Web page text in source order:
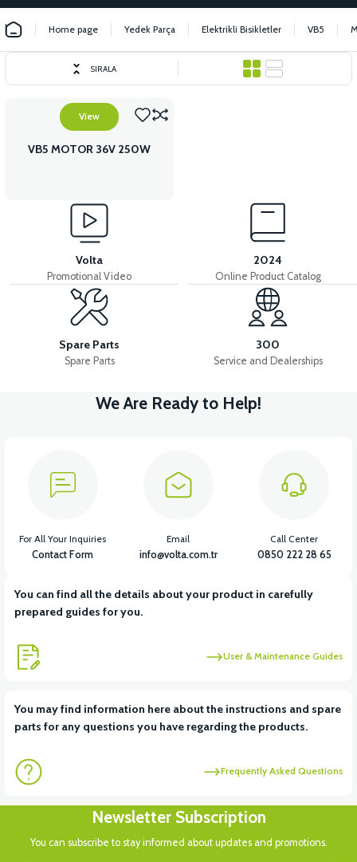
Home page Yedek Parça Elektrikli Bisikletler VB5
SIRALA
View
VB5 MOTOR 36V 250W
Volta
Promotional Video
2024
Online Product Catalog
Spare Parts
Spare Parts
300
Service and Dealerships
We Are Ready to Help!
You can find all the details about your product in carefully
prepared guides for you.
User & Maintenance Guides
You may find information here about the instructions and spare
parts for any questions you have regarding the products.
Frequently Asked Questions
For All Your Inquiries
Contact Form
Email
info@volta.com.tr
Call Center
0850 222 28 65
Newsletter Subscription
You can subscribe to stay informed about updates and promotions.